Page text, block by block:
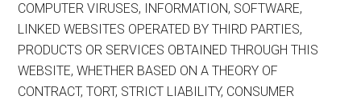
COMPUTER VIRUSES, INFORMATION, SOFTWARE,
LINKED WEBSITES OPERATED BY THIRD PARTIES,
PRODUCTS OR SERVICES OBTAINED THROUGH THIS
WEBSITE, WHETHER BASED ON A THEORY OF
CONTRACT, TORT, STRICT LIABILITY, CONSUMER